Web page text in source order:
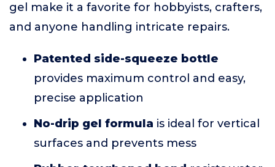
gel make it a favorite for hobbyists, crafters,
and anyone handling intricate repairs.
Patented side-squeeze bottle
provides maximum control and easy,
precise application
No-drip gel formula is ideal for vertical
surfaces and prevents mess